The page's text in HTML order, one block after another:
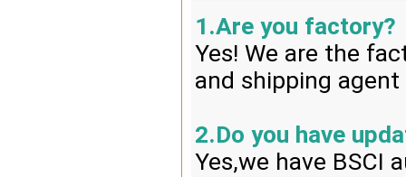
1.Are you factory?
Yes! We are the
and shipping
2.Do you have
Yes,we have BSCI